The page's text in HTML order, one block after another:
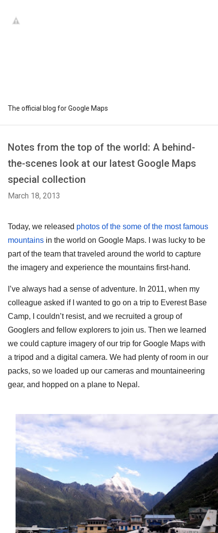
The official blog for Google Maps
Notes from the top of the world: A behind-
the-scenes look at our latest Google Maps
special collection
March 18, 2013
Today, we released photos of the some of the most famous
mountains in the world on Google Maps. I was lucky to be
part of the team that traveled around the world to capture
the imagery and experience the mountains first-hand.
I’ve always had a sense of adventure. In 2011, when my
colleague asked if I wanted to go on a trip to Everest Base
Camp, I couldn’t resist, and we recruited a group of
Googlers and fellow explorers to join us. Then we learned
we could capture imagery of our trip for Google Maps with
a tripod and a digital camera. We had plenty of room in our
packs, so we loaded up our cameras and mountaineering
gear, and hopped on a plane to Nepal.